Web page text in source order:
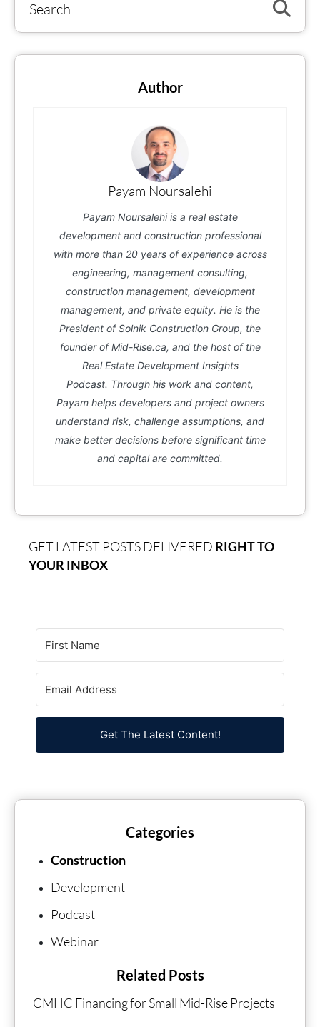
Author
Payam Noursalehi
Payam Noursalehi is a real estate
development and construction professional
with more than 20 years of experience across
engineering, management consulting,
construction management, development
management, and private equity. He is the
President of Solnik Construction Group, the
founder of Mid-Rise.ca, and the host of the
Real Estate Development Insights
Podcast. Through his work and content,
Payam helps developers and project owners
understand risk, challenge assumptions, and
make better decisions before significant time
and capital are committed.
GET LATEST POSTS DELIVERED RIGHT TO
YOUR INBOX
Get The Latest Content!
Categories
Construction
Development
Podcast
Webinar
Related Posts
CMHC Financing for Small Mid-Rise Projects